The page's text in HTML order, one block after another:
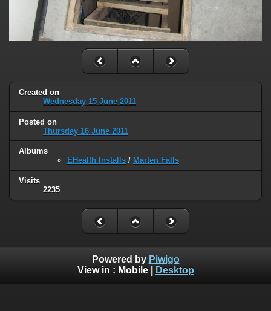
Created on
Wednesday 15 June 2011
Posted on
Thursday 16 June 2011
Albums
EHealth Installs / Marten Falls
Visits
2235
Powered by Piwigo
View in : Mobile| Desktop